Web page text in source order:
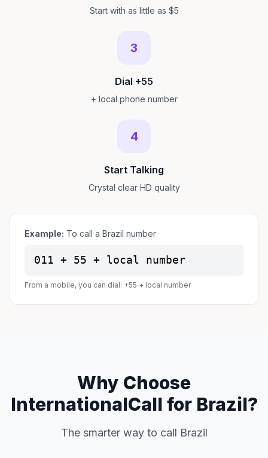
Start with as little as $5
3
Dial +55
+ local phone number
4
Start Talking
Crystal clear HD quality
Example: To call a Brazil number
011 + 55 + local number
From a mobile, you can dial: +55 + local number
Why Choose
InternationalCall for Brazil?
The smarter way to call Brazil